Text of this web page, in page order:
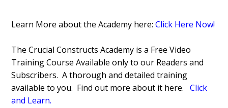
Learn More about the Academy here: Click Here Now!
The Crucial Constructs Academy is a Free Video
Training Course Available only to our Readers and
Subscribers. A thorough and detailed training
available to you. Find out more about it here.
Click
and Learn.